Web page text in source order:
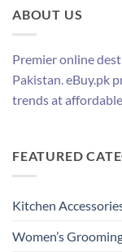
ABOUT US
Premier online
Pakistan. eBuy.pk
trends at
FEATURED
Kitchen
Women’s